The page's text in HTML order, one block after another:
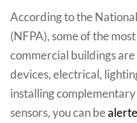
According to the
(NFPA), some of the
commercial buildings
devices, electrical,
installing
sensors, you can be